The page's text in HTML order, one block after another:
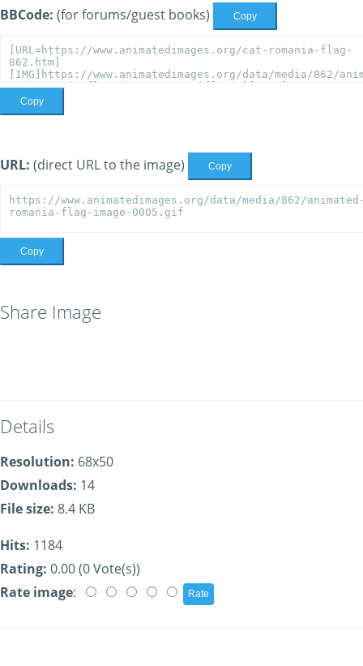
BBCode: (for forums/guest books) Copy
Copy
URL: (direct URL to the image) Copy
Copy
Share Image
Details
Resolution: 68x50
Downloads: 14
File size: 8.4 KB
Hits: 1184
Rating: 0.00 (0 Vote(s))
Rate image: